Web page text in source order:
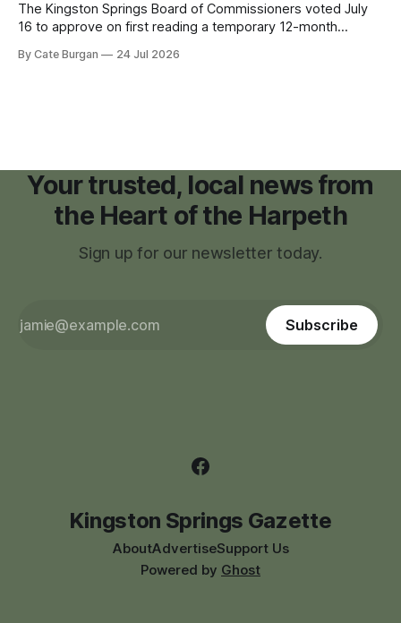
The Kingston Springs Board of Commissioners voted July
16 to approve on first reading a temporary 12-month
facilities," giving town officials time to develop permanent
By Cate Burgan 24 Jul 2026
Your trusted, local news from
the Heart of the Harpeth
Sign up for our newsletter today.
Subscribe
Kingston Springs Gazette
AboutAdvertiseSupport Us
Powered by Ghost